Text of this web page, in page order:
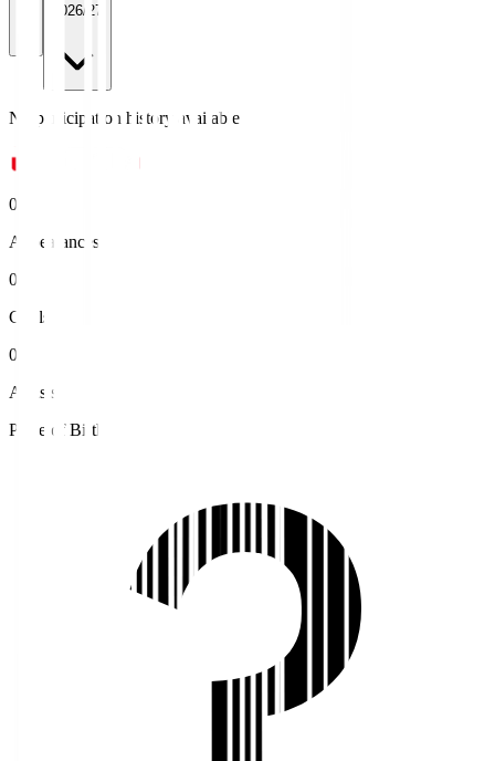
2026/27
No participation history available.
0
Appearances
0
Goals
0
Assists
Place of Birth